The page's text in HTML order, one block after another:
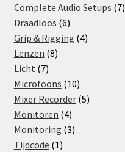
products
Complete Audio Setups 77
Draadloos 66
products
Grip & Rigging 44
Lenzen 88
Licht 77
products
Microfoons 1010
products
Mixer Recorder 55
Monitoren 44
products
Monitoring 33
Tijdcode 11